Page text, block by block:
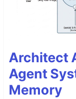
Architect
Agent
Memory